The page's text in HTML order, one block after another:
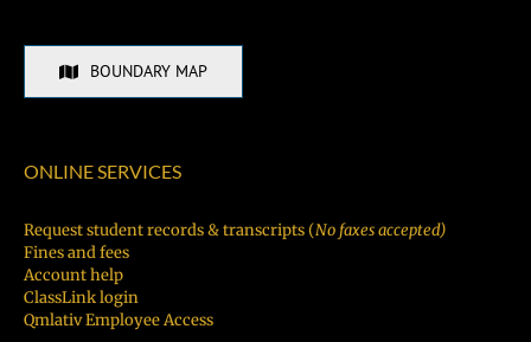
BOUNDARY MAP
ONLINE SERVICES
Request student records & transcripts (No faxes accepted)
Fines and fees
Account help
ClassLink login
Qmlativ Employee Access